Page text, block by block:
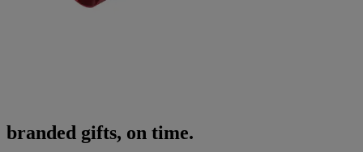
branded gifts, on time.